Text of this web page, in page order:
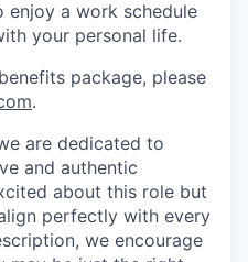
enjoy a work schedule
your personal life.
package, please
.
are dedicated to
and authentic
about this role but
perfectly with every
we encourage